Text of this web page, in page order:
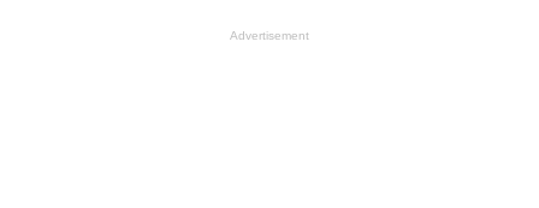
Advertisement